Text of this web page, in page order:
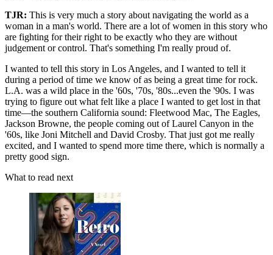
TJR: This is very much a story about navigating the world as a
woman in a man's world. There are a lot of women in this story who
are fighting for their right to be exactly who they are without
judgement or control. That's something I'm really proud of.
I wanted to tell this story in Los Angeles, and I wanted to tell it
during a period of time we know of as being a great time for rock.
L.A. was a wild place in the '60s, '70s, '80s...even the '90s. I was
trying to figure out what felt like a place I wanted to get lost in that
time—the southern California sound: Fleetwood Mac, The Eagles,
Jackson Browne, the people coming out of Laurel Canyon in the
'60s, like Joni Mitchell and David Crosby. That just got me really
excited, and I wanted to spend more time there, which is normally a
pretty good sign.
What to read next